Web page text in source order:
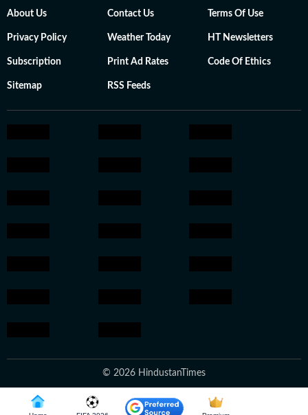
About Us Contact Us Terms Of Use
Privacy Policy Weather Today HT Newsletters
Subscription Print Ad Rates Code Of Ethics
Sitemap RSS Feeds
© 2026 HindustanTimes